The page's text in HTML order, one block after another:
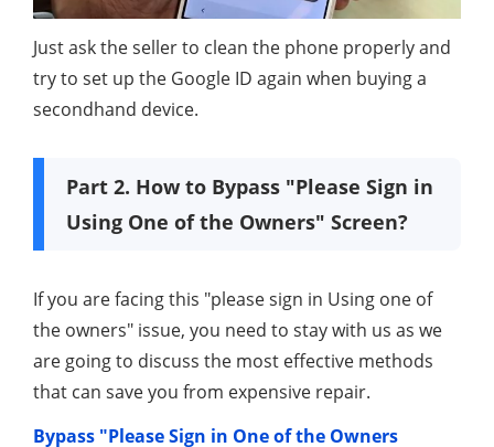
Just ask the seller to clean the phone properly and
try to set up the Google ID again when buying a
secondhand device.
Part 2. How to Bypass "Please Sign in
Using One of the Owners" Screen?
If you are facing this "please sign in Using one of
the owners" issue, you need to stay with us as we
are going to discuss the most effective methods
that can save you from expensive repair.
Bypass "Please Sign in One of the Owners